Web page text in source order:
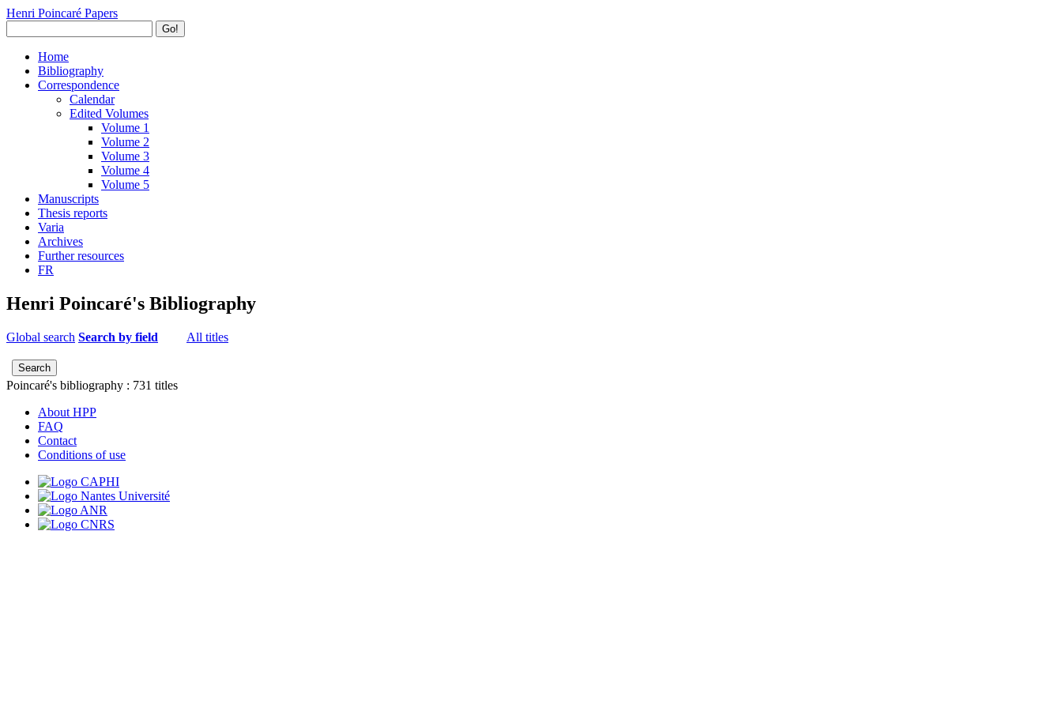
Henri Poincaré Papers
Go!
Home
Bibliography
Correspondence
Calendar
Edited Volumes
Volume 1
Volume 2
Volume 3
Volume 4
Volume 5
Manuscripts
Thesis reports
Varia
Archives
Further resources
FR
Henri Poincaré's Bibliography
Global search Search by field All titles
Poincaré's bibliography : 731 titles
About HPP
FAQ
Contact
Conditions of use